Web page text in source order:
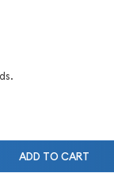
ADD TO CART